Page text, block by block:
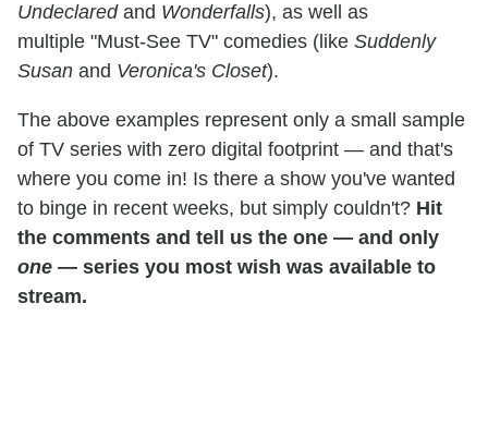
Undeclaredand Wonderfalls), as well as
multiple "Must-See TV" comedies (like Suddenly
Susan and Veronica's Closet).
The above examples represent only a small sample
of TV series with zero digital footprint — and that's
where you come in! Is there a show you've wanted
to binge in recent weeks, but simply couldn't? Hit
the comments and tell us the one — and only
one — series you most wish was available to
stream.